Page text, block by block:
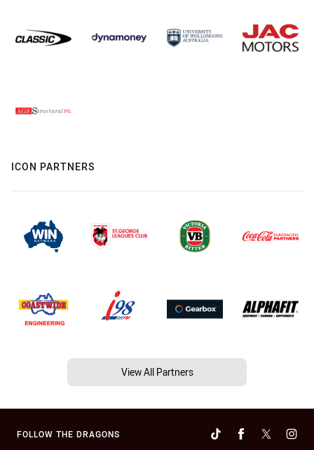
ICON PARTNERS
View All Partners
FOLLOW THE DRAGONS